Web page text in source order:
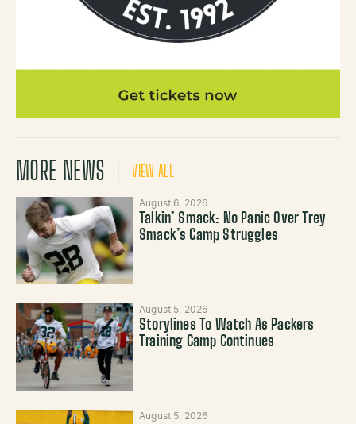
MORE NEWS VIEW ALL
August 6, 2026
Talkin’ Smack: No Panic Over Trey
Smack’s Camp Struggles
August 5, 2026
Storylines To Watch As Packers
Training Camp Continues
August 5, 2026